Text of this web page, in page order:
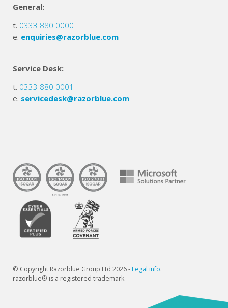
General:
t. 0333 880 0000
e. enquiries@razorblue.com
Service Desk:
t. 0333 880 0001
e. servicedesk@razorblue.com
© Copyright Razorblue Group Ltd 2026 - Legal info.
razorblue® is a registered trademark.